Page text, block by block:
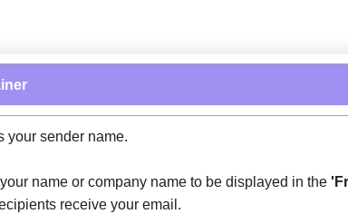
your sender name.
name or company name to be displayed in the
receive your email.